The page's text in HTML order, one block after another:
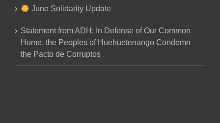
June Solidarity Update
Statement from ADH: In Defense of Our Common
Home, the Peoples of Huehuetenango Condemn
the Pacto de Corruptos